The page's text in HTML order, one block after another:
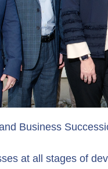
Business
at all stages of